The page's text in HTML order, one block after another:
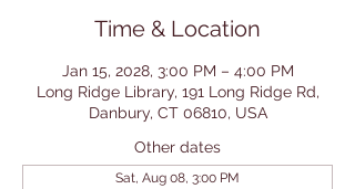
Time & Location
Jan 15, 2028, 3:00 PM – 4:00 PM
Long Ridge Library, 191 Long Ridge Rd,
Danbury, CT 06810, USA
Other dates
Sat, Aug 08, 3:00 PM